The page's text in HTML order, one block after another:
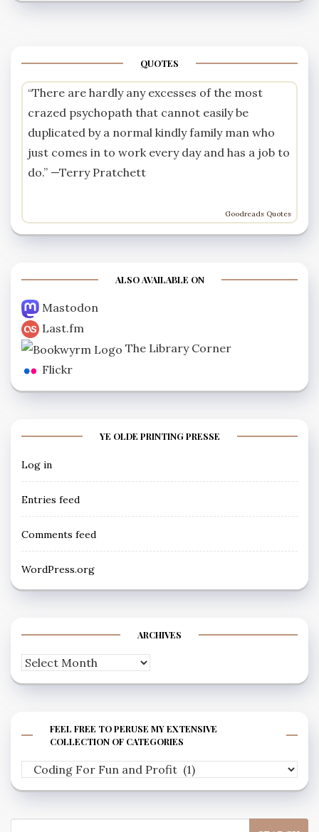
QUOTES
“There are hardly any excesses of the most
crazed psychopath that cannot easily be
duplicated by a normal kindly family man who
just comes in to work every day and has a job to
do.” —Terry Pratchett
Goodreads Quotes
ALSO AVAILABLE ON
Mastodon
Last.fm
The Library Corner
Flickr
YE OLDE PRINTING PRESSE
Log in
Entries feed
Comments feed
WordPress.org
ARCHIVES
Archives
FEEL FREE TO PERUSE MY EXTENSIVE
COLLECTION OF CATEGORIES
Feel
free